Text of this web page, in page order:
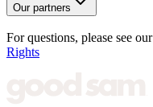
Our partners
For questions, please see our
Rights